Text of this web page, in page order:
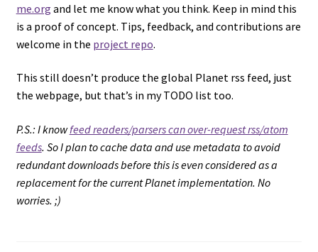
me.org and let me know what you think. Keep in mind this
is a proof of concept. Tips, feedback, and contributions are
welcome in the project repo.
This still doesn’t produce the global Planet rss feed, just
the webpage, but that’s in my TODO list too.
P.S.: I knowfeed readers/parsers can over-request rss/atom
feeds. So I plan to cache data and use metadata to avoid
redundant downloads before this is even considered as a
replacement for the current Planet implementation. No
worries. ;)